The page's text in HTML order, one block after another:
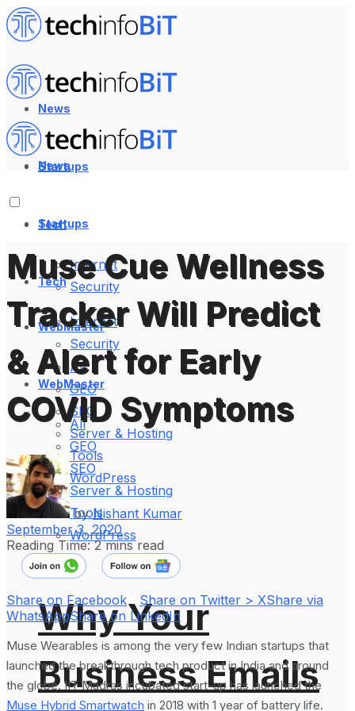
News
Startups
Tech
Internet
Security
WebMaster
All
GEO
SEO
Server & Hosting
Tools
WordPress
Why Your
Business Emails
News
Startups
Tech
Internet
Security
WebMaster
All
GEO
SEO
Server & Hosting
Tools
WordPress
Muse Cue Wellness
Tracker Will Predict
& Alert for Early
COVID Symptoms
by Nishant Kumar
September 3, 2020
Reading Time: 2 mins read
Share on Facebook Share on Twitter > XShare via
WhatsAppShare on LinkedIn
Muse Wearables is among the very few Indian startups that
launched the breakthrough tech product in India and around
the globe. IIT Madras incubated start-up has launched the
Muse Hybrid Smartwatch in 2018 with 1 year of battery life.